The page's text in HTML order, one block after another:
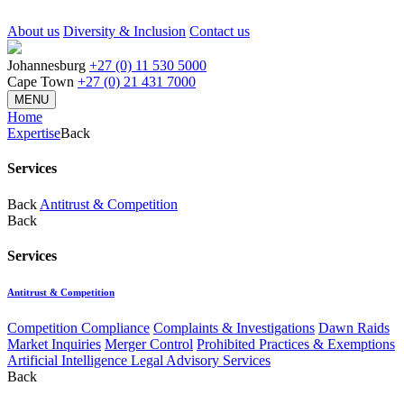
About us Diversity & Inclusion Contact us
Johannesburg +27 (0) 11 530 5000
Cape Town +27 (0) 21 431 7000
MENU
Home
ExpertiseBack
Services
Back Antitrust & Competition
Back
Services
Antitrust & Competition
Competition Compliance Complaints & Investigations Dawn Raids
Market Inquiries Merger Control Prohibited Practices & Exemptions
Artificial Intelligence Legal Advisory Services
Back